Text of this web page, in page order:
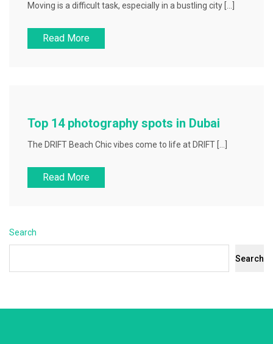
Moving is a difficult task, especially in a bustling city […]
Read More
Top 14 photography spots in Dubai
The DRIFT Beach Chic vibes come to life at DRIFT […]
Read More
Search
Search